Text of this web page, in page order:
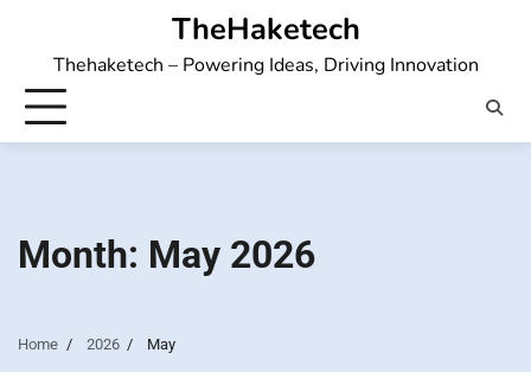
content
TheHaketech
Thehaketech – Powering Ideas, Driving Innovation
Month: May 2026
Home 2026 May